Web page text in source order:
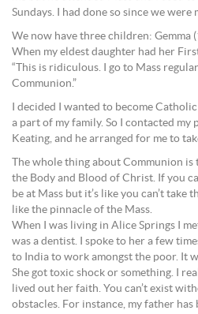
Sundays. I had done so since we were
We now have three children: Gemma
When my eldest daughter had her
“This is ridiculous. I go to Mass
Communion.”
I decided I wanted to become
a part of my family. So I contacted my
Keating, and he arranged for me to
The whole thing about Communion is
the Body and Blood of Christ. If you
be at Mass but it’s like you can’t take
like the pinnacle of the Mass.
When I was living in Alice Springs I
was a dentist. I spoke to her a few
to India to work amongst the poor. It
She got toxic shock or something. I
lived out her faith. You can’t exist
obstacles. For instance, my father